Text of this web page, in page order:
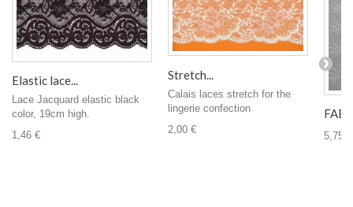
Elastic lace...
Lace Jacquard elastic black
color, 19cm high.
1,46 €
Stretch...
Calais laces stretch for the
lingerie confection
2,00 €
5,75 €